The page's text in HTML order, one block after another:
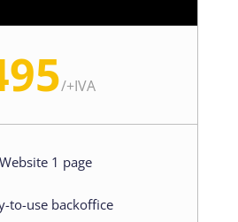
/+IVA
Website 1 page
to-use backoffice